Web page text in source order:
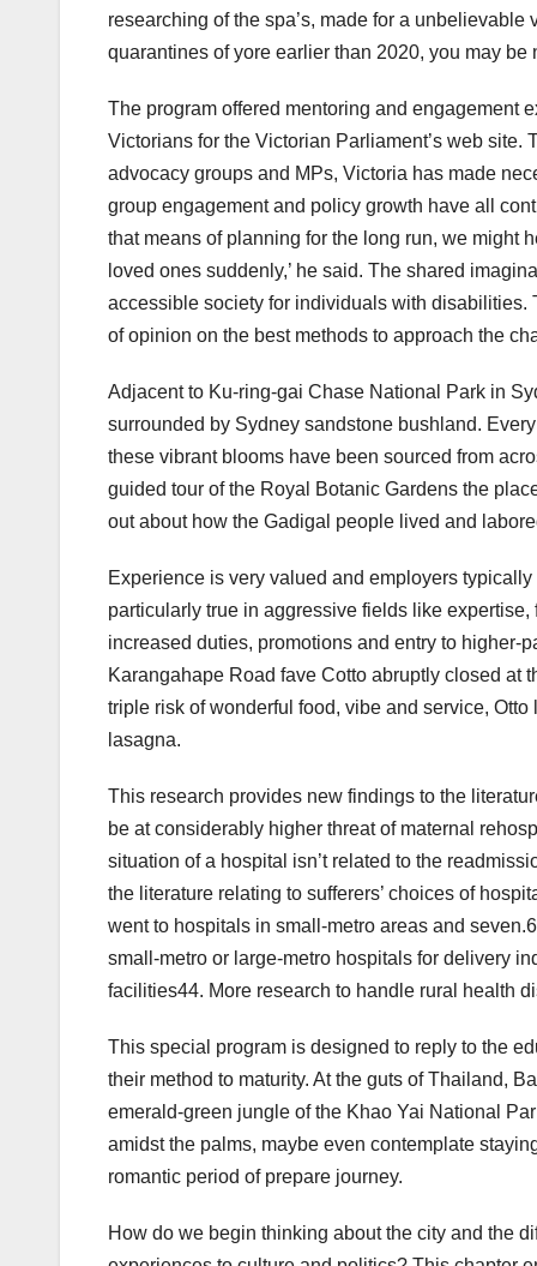
researching of the spa’s, made for a
quarantines of yore earlier than 2020, you may be
The program offered mentoring and engagement
Victorians for the Victorian Parliament’s web
advocacy groups and MPs, Victoria has made
group engagement and policy growth have all
that means of planning for the long run, we might
loved ones suddenly,’ he said. The shared
accessible society for individuals with disabilities.
of opinion on the best methods to approach the
Adjacent to Ku-ring-gai Chase National Park in
surrounded by Sydney sandstone bushland.
these vibrant blooms have been sourced from
guided tour of the Royal Botanic Gardens the
out about how the Gadigal people lived and
Experience is very valued and employers
particularly true in aggressive fields like
increased duties, promotions and entry to
Karangahape Road fave Cotto abruptly closed at
triple risk of wonderful food, vibe and service,
lasagna.
This research provides new findings to the
be at considerably higher threat of maternal
situation of a hospital isn’t related to the
the literature relating to sufferers’ choices of
went to hospitals in small-metro areas and
small-metro or large-metro hospitals for delivery
facilities44. More research to handle rural health
This special program is designed to reply to the
their method to maturity. At the guts of Thailand,
emerald-green jungle of the Khao Yai National
amidst the palms, maybe even contemplate
romantic period of prepare journey.
How do we begin thinking about the city and the